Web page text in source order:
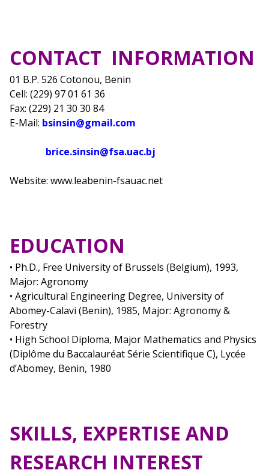
CONTACT INFORMATION
01 B.P. 526 Cotonou, Benin
Cell: (229) 97 01 61 36
Fax: (229) 21 30 30 84
E-Mail: bsinsin@gmail.com
brice.sinsin@fsa.uac.bj
Website: www.leabenin-fsauac.net
EDUCATION
• Ph.D., Free University of Brussels (Belgium), 1993,
Major: Agronomy
• Agricultural Engineering Degree, University of
Abomey-Calavi (Benin), 1985, Major: Agronomy &
Forestry
• High School Diploma, Major Mathematics and Physics
(Diplôme du Baccalauréat Série Scientifique C), Lycée
d’Abomey, Benin, 1980
SKILLS, EXPERTISE AND
RESEARCH INTEREST